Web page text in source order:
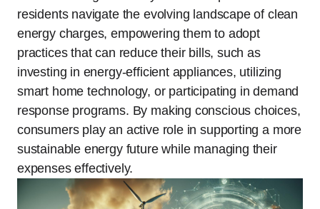
residents navigate the evolving landscape of clean
energy charges, empowering them to adopt
practices that can reduce their bills, such as
investing in energy-efficient appliances, utilizing
smart home technology, or participating in demand
response programs. By making conscious choices,
consumers play an active role in supporting a more
sustainable energy future while managing their
expenses effectively.